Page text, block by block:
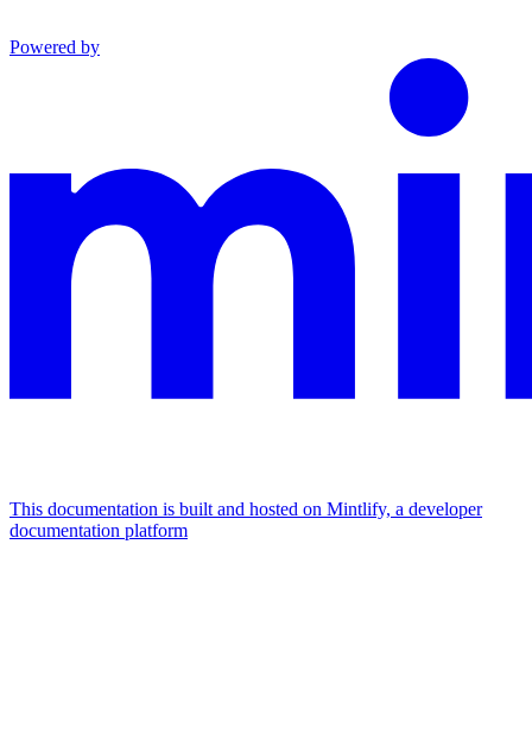
Powered by
This documentation is built and hosted on Mintlify, a developer
documentation platform